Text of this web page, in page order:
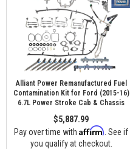
Alliant Power Remanufactured Fuel
Contamination Kit for Ford (2015-16)
6.7L Power Stroke Cab & Chassis
$5,887.99
Pay over time with Affirm . See if
you qualify at checkout.